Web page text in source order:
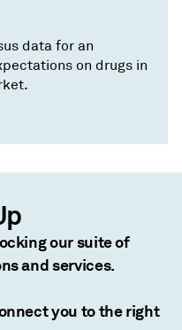
data for an
on drugs in
our suite of
and services.
you to the right